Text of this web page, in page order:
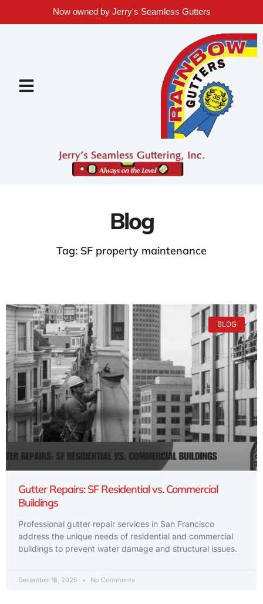
Now owned by Jerry's Seamless Gutters
Blog
Tag: SF property maintenance
BLOG
Gutter Repairs: SF Residential vs. Commercial
Buildings
Professional gutter repair services in San Francisco
address the unique needs of residential and commercial
buildings to prevent water damage and structural issues.
December 16, 2025 No Comments